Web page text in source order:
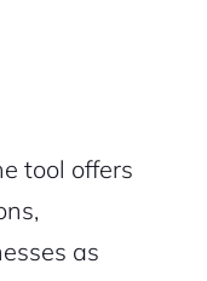
tool offers
as